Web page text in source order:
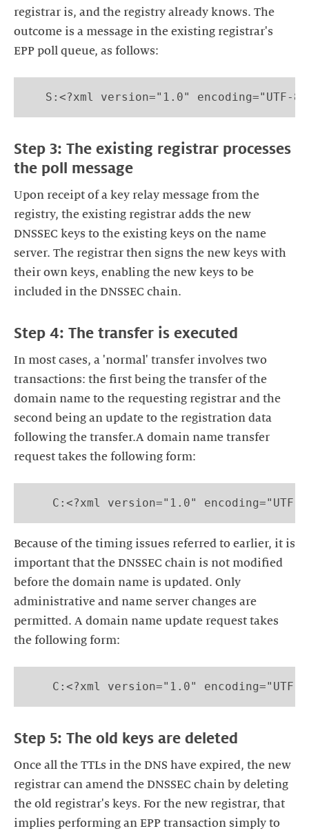
registrar is, and the registry already knows. The
outcome is a message in the existing registrar's
EPP poll queue, as follows:
S:<?xml version="1.0" encoding="UTF-8"
Step 3: The existing registrar processes
the poll message
Upon receipt of a key relay message from the
registry, the existing registrar adds the new
DNSSEC keys to the existing keys on the name
server. The registrar then signs the new keys with
their own keys, enabling the new keys to be
included in the DNSSEC chain.
Step 4: The transfer is executed
In most cases, a 'normal' transfer involves two
transactions: the first being the transfer of the
domain name to the requesting registrar and the
second being an update to the registration data
following the transfer.A domain name transfer
request takes the following form:
C:<?xml version="1.0" encoding="UTF-8"
Because of the timing issues referred to earlier, it is
important that the DNSSEC chain is not modified
before the domain name is updated. Only
administrative and name server changes are
permitted. A domain name update request takes
the following form:
C:<?xml version="1.0" encoding="UTF-8"
Step 5: The old keys are deleted
Once all the TTLs in the DNS have expired, the new
registrar can amend the DNSSEC chain by deleting
the old registrar's keys. For the new registrar, that
implies performing an EPP transaction simply to